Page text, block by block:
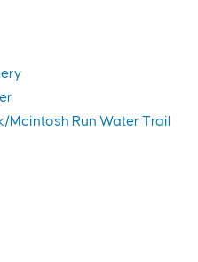
Mcintosh Run Water Trail